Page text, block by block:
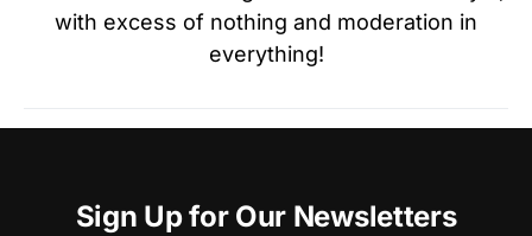
with excess of nothing and moderation in
everything!
Sign Up for Our Newsletters